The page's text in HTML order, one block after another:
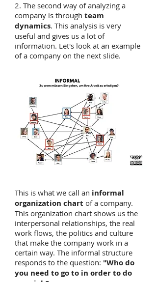
2. The second way of analyzing a
company is through team
dynamics. This analysis is very
useful and gives us a lot of
information. Let's look at an example
of a company on the next slide.
This is what we call an informal
organization chart of a company.
This organization chart shows us the
interpersonal relationships, the real
work flows, the politics and culture
that make the company work in a
certain way. The informal structure
responds to the question: "Who do
you need to go to in order to do